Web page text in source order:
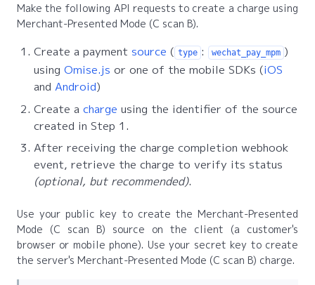
Make the following API requests to create a charge using
Merchant-Presented Mode (C scan B).
Create a payment source ( type : wechat_pay_mpm )
using Omise.js or one of the mobile SDKs (iOS
and Android)
Create a charge using the identifier of the source
created in Step 1.
After receiving the charge completion webhook
event, retrieve the charge to verify its status
(optional, but recommended).
Use your public key to create the Merchant-Presented
Mode (C scan B) source on the client (a customer's
browser or mobile phone). Use your secret key to create
the server's Merchant-Presented Mode (C scan B) charge.